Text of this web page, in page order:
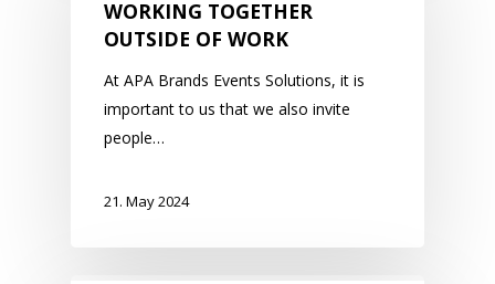
WORKING TOGETHER
OUTSIDE OF WORK
At APA Brands Events Solutions, it is
important to us that we also invite
people…
21. May 2024